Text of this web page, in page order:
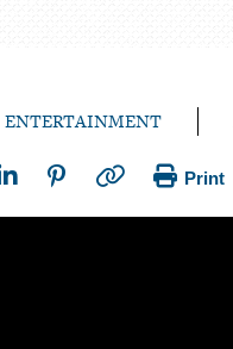
ENTERTAINMENT
Print